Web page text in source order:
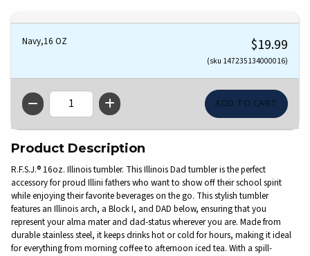
Navy,16 OZ $19.99
(sku 147235134000016)
QTY
Product Description
R.F.S.J.® 16oz. Illinois tumbler. This Illinois Dad tumbler is the perfect
accessory for proud Illini fathers who want to show off their school spirit
while enjoying their favorite beverages on the go. This stylish tumbler
features an Illinois arch, a Block I, and DAD below, ensuring that you
represent your alma mater and dad-status wherever you are. Made from
durable stainless steel, it keeps drinks hot or cold for hours, making it ideal
for everything from morning coffee to afternoon iced tea. With a spill-